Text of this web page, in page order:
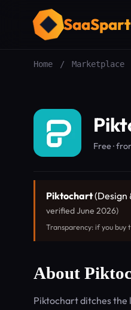
Home / Marketplace
Free ·
Piktochart(Design
verified June 2026)
Transparency: if you buy
About
Piktochart ditches